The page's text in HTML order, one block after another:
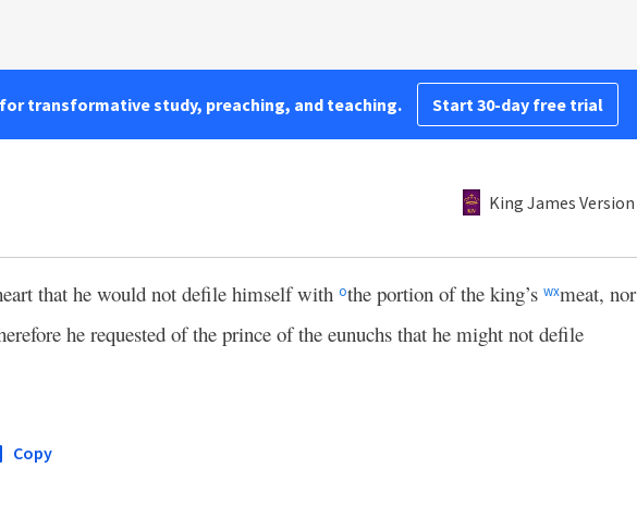
for transformative study, preaching, and teaching. Start 30-day free trial
King James Version
that he would not defile himself with othe portion of the king’s wxmeat, nor
he requested of the prince of the eunuchs that he might not defile
Copy